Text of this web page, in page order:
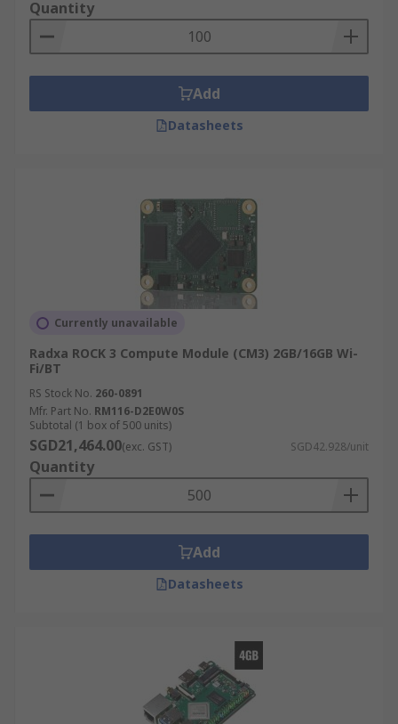
Quantity
Add
Datasheets
Currently unavailable
Radxa ROCK 3 Compute Module (CM3) 2GB/16GB Wi-
Fi/BT
RS Stock No. 260-0891
Mfr. Part No. RM116-D2E0W0S
Subtotal (1 box of 500 units)
SGD21,464.00(exc. GST) SGD42.928/unit
Quantity
Add
Datasheets